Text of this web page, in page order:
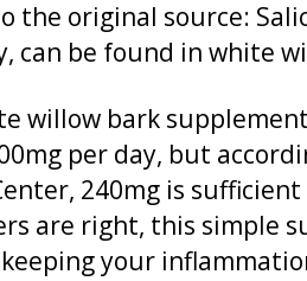
the original source:
can be found in white
willow bark
per day, but
240mg is
are right, this simple
your